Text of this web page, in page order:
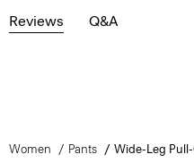
Reviews Q&A
Women Pants Wide-Leg